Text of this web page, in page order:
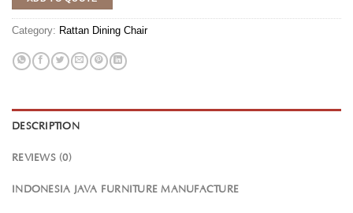
Category: Rattan Dining Chair
DESCRIPTION
REVIEWS (0)
INDONESIA JAVA FURNITURE MANUFACTURE